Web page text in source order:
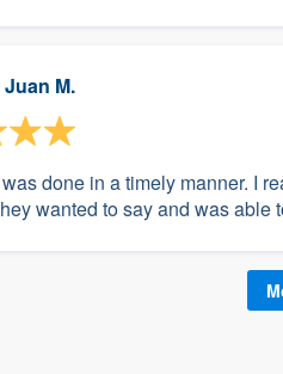
Juan M.
done in a timely manner. I
wanted to say and was